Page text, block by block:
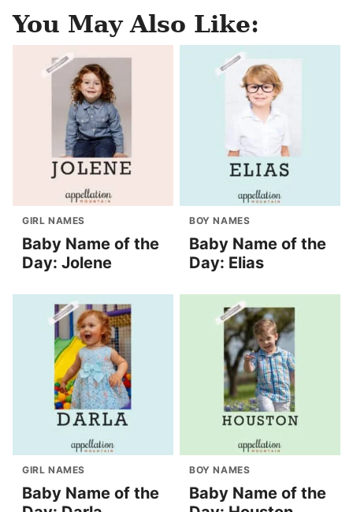
You May Also Like:
GIRL NAMES
Baby Name of the
Day: Jolene
BOY NAMES
Baby Name of the
Day: Elias
GIRL NAMES
Baby Name of the
BOY NAMES
Baby Name of the